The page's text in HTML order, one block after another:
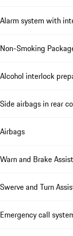
Alarm system with
Non-Smoking
Alcohol interlock
Side airbags in rear
Airbags
Warn and Brake Assist
Swerve and Turn
Emergency call